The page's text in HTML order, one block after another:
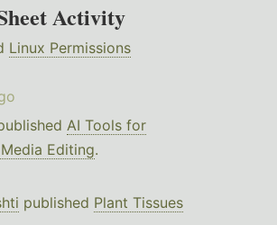
Activity
Linux Permissions
AI Tools for
Editing.
published Plant Tissues